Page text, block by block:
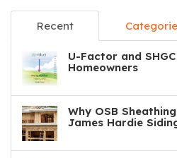
Recent
U-Factor and
Homeowners
Why OSB
James Hardie